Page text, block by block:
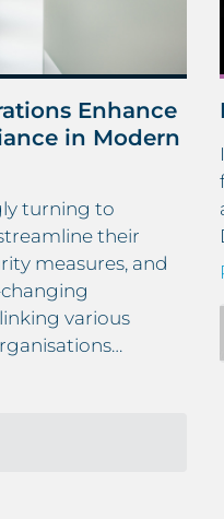
Enhance
in Modern
turning to
their
measures, and
various